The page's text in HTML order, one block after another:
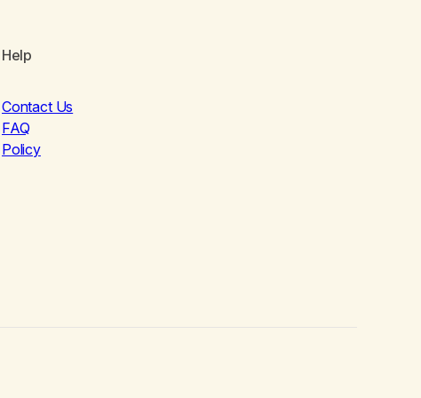
Help
Contact Us
FAQ
Policy